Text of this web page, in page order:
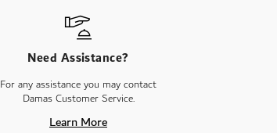
Need Assistance?
For any assistance you may contact
Damas Customer Service.
Learn More